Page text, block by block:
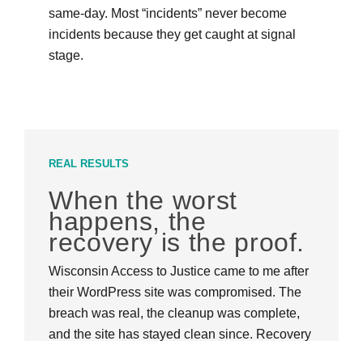
same-day. Most “incidents” never become
incidents because they get caught at signal
stage.
REAL RESULTS
When the worst
happens, the
recovery is the proof.
Wisconsin Access to Justice came to me after
their WordPress site was compromised. The
breach was real, the cleanup was complete,
and the site has stayed clean since. Recovery